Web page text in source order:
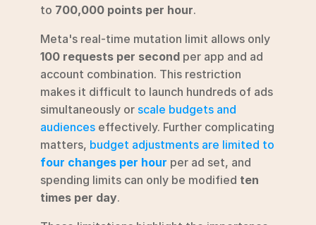
to 700,000 points per hour.
100 requests per second per app and ad
account combination. This restriction
makes it difficult to launch hundreds of ads
simultaneously or scale budgets and
audiences effectively. Further complicating
matters,
four changes per hour per ad set, and
spending limits can only be modified ten
times per day.